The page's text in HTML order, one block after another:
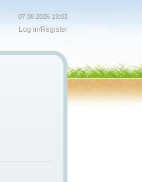
07.08.2026 19:03
Log in/Register